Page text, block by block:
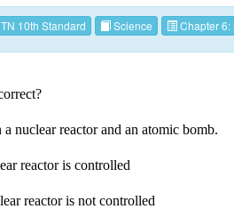
TN 10th Standard Science Chapter 6:
nuclear reactor and an atomic bomb.
reactor is controlled
reactor is not controlled